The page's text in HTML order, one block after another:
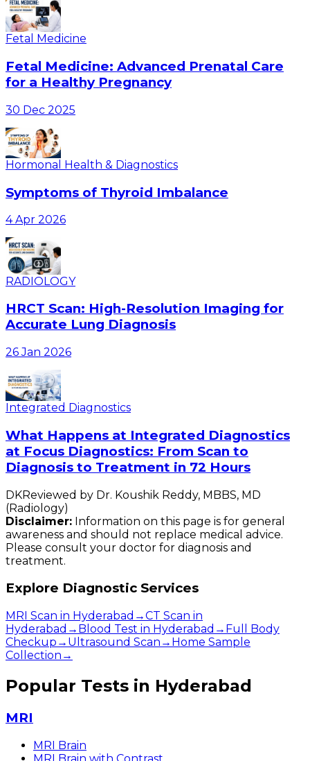
Fetal Medicine
Fetal Medicine: Advanced Prenatal Care
for a Healthy Pregnancy
30 Dec 2025
Hormonal Health & Diagnostics
Symptoms of Thyroid Imbalance
4 Apr 2026
RADIOLOGY
HRCT Scan: High-Resolution Imaging for
Accurate Lung Diagnosis
26 Jan 2026
Integrated Diagnostics
What Happens at Integrated Diagnostics
at Focus Diagnostics: From Scan to
Diagnosis to Treatment in 72 Hours
DKReviewed by Dr. Koushik Reddy, MBBS, MD
(Radiology)
Disclaimer: Information on this page is for general
awareness and should not replace medical advice.
Please consult your doctor for diagnosis and
treatment.
Explore Diagnostic Services
MRI Scan in Hyderabad →CT Scan in
Hyderabad → Blood Test in Hyderabad → Full Body
Checkup → Ultrasound Scan → Home Sample
Collection →
Popular Tests in Hyderabad
MRI
MRI Brain
MRI Brain with Contrast